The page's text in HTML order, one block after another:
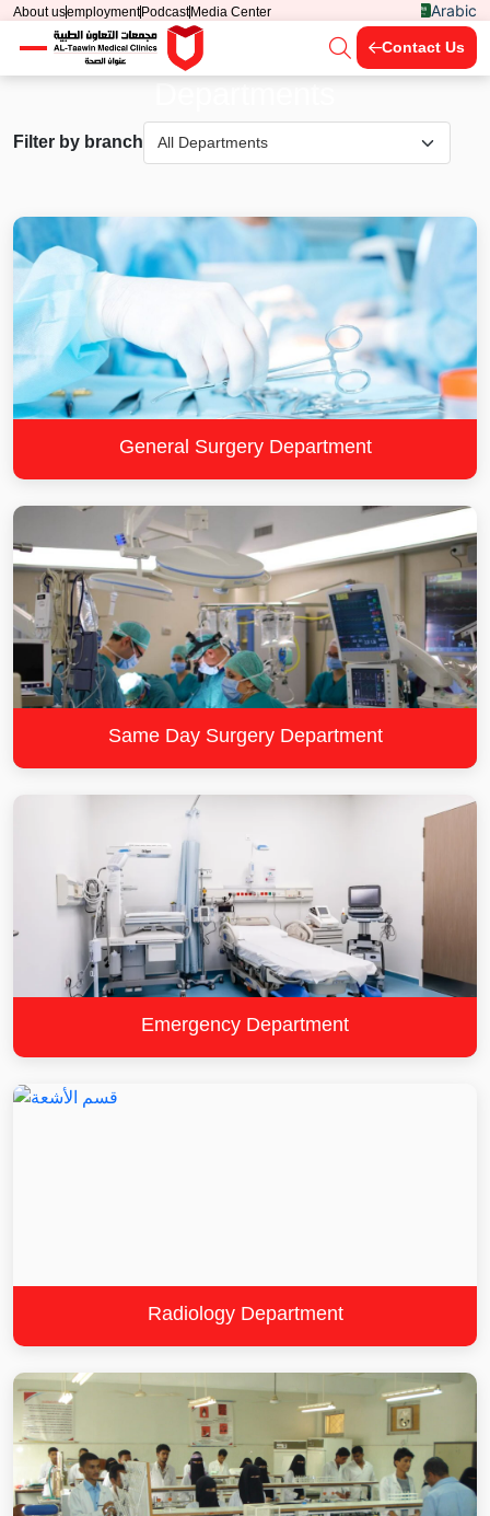
About usemployment Podcast Media Center Arabic
Contact Us
Filter by branch
General Surgery Department
Same Day Surgery Department
Emergency Department
Radiology Department